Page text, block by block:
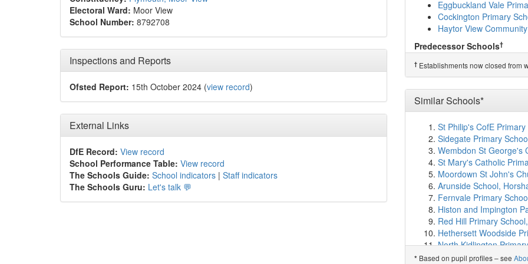
Electoral Ward: Moor View
School Number: 8792708
Inspections and Reports
Ofsted Report: 15th October 2024 (view record)
External Links
DfE Record: View record
School Performance Table: View record
The Schools Guide: School indicators | Staff indicators
The Schools Guru: Let's talk 💬
Woodford Primary
Woodfield Primary
High View School
King's School(3.6km)
Laira Green Primary
Brook Green Centre for
St Peter's RC Primary
Lipson Co-operative
Mary Dean's CofE
Pennycross Primary
Lipson Vale Primary
All Saints Church of
Hyde Park Infants'
Hyde Park Junior
Plymouth College
Devonport High School
St Mary's Priory CofE
St Mary's Priory Junior
Knowle Primary School
Eggbuckland Vale
Cockington Primary
Haytor View
Predecessor Schools†
† Establishments now closed from
Similar Schools*
St Philip's CofE
Sidegate Primary
Wembdon St George's
St Mary's Catholic
Moordown St John's
Arunside School,
Fernvale Primary
Histon and Impington
Red Hill Primary
Hethersett Woodside
North Kidlington
Queen Elizabeth's
* Based on pupil profiles – see